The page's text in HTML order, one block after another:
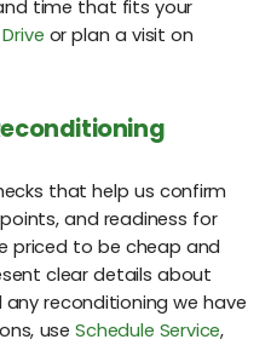
time that fits your
or plan a visit on
that help us confirm
and readiness for
priced to be cheap and
clear details about
reconditioning we have
useSchedule Service,